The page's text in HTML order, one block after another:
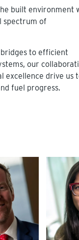
built environment
spectrum of
to efficient
our
excellence drive us
fuel progress.